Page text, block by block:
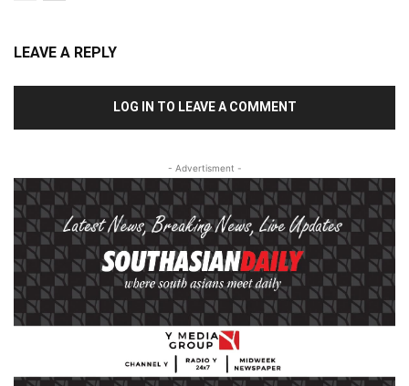
LEAVE A REPLY
LOG IN TO LEAVE A COMMENT
- Advertisment -